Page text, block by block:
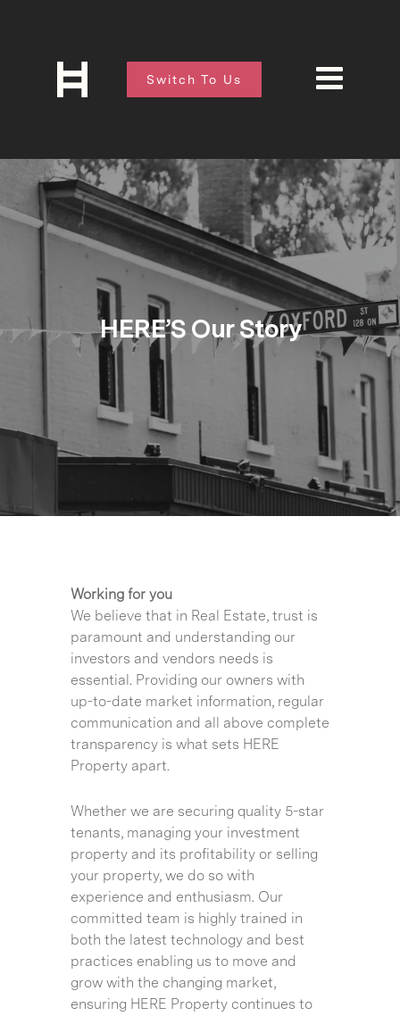
Switch To Us
HERE’S Our Story
Working for you
We believe that in Real Estate, trust is
paramount and understanding our
investors and vendors needs is
essential. Providing our owners with
up-to-date market information, regular
communication and all above complete
transparency is what sets HERE
Property apart.
Whether we are securing quality 5-star
tenants, managing your investment
property and its profitability or selling
your property, we do so with
experience and enthusiasm. Our
committed team is highly trained in
both the latest technology and best
practices enabling us to move and
grow with the changing market,
ensuring HERE Property continues to